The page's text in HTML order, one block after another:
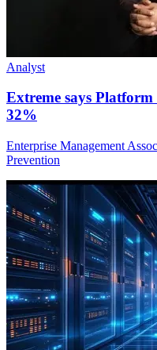
Analyst
Extreme says
32%
Enterprise Management
Prevention